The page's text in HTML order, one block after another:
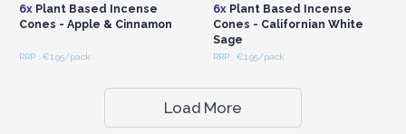
6xPlant Based Incense
Cones - Apple & Cinnamon
RRP : €1.95/pack
6xPlant Based Incense
Cones - Californian White
Sage
RRP : €1.95/pack
Load More